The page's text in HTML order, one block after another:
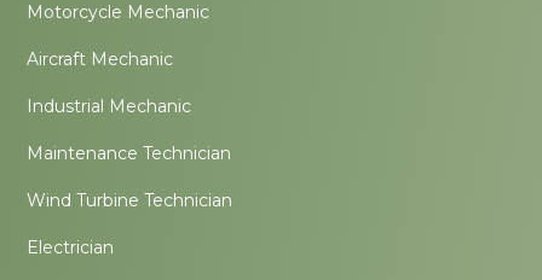
Motorcycle Mechanic
Aircraft Mechanic
Industrial Mechanic
Maintenance Technician
Wind Turbine Technician
Electrician